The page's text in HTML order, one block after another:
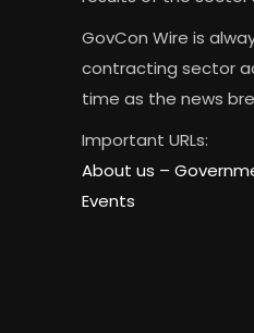
GovCon Wire is
contracting sector
time as the news
Important URLs:
About us –
Events